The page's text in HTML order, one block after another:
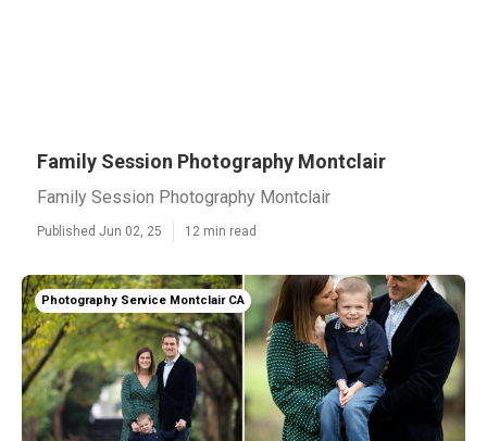
Family Session Photography Montclair
Family Session Photography Montclair
Published Jun 02, 25 12 min read
Photography Service Montclair CA